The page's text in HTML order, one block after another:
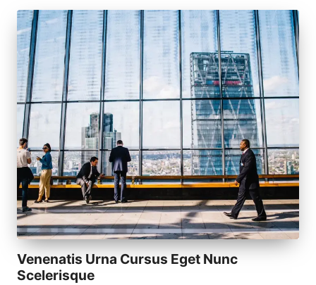
Venenatis Urna Cursus Eget Nunc
Scelerisque